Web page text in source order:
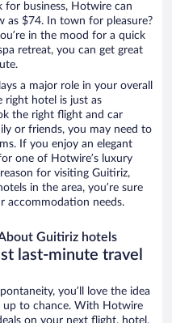
for business, Hotwire can
as $74. In town for pleasure?
in the mood for a quick
retreat, you can get great
a major role in your overall
right hotel is just as
the right flight and car
or friends, you may need to
If you enjoy an elegant
one of Hotwire’s luxury
for visiting Guitiriz,
in the area, you’re sure
accommodation needs.
Guitiriz hotels
last-minute travel
you’ll love the idea
up to chance. With Hotwire